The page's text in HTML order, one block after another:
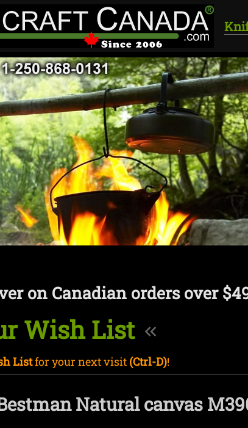
on Canadian orders over
Wish List
Listfor your next visit (Ctrl-D)!
Natural canvas